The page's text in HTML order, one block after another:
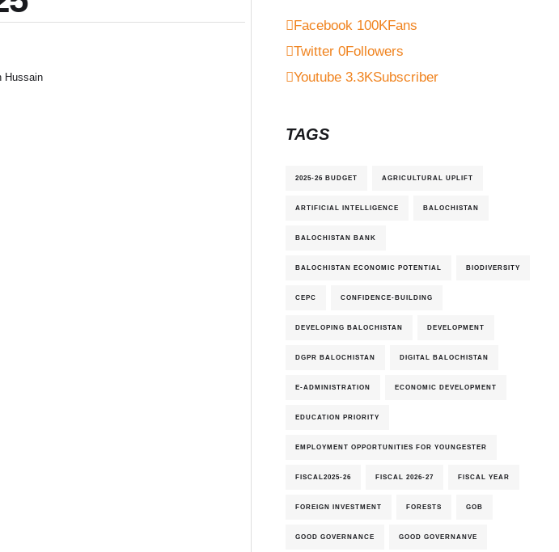
Hussain
Facebook 100KFans
Twitter 0Followers
Youtube 3.3KSubscriber
TAGS
2025-26 BUDGET AGRICULTURAL UPLIFT
ARTIFICIAL INTELLIGENCE BALOCHISTAN
BALOCHISTAN BANK
BALOCHISTAN ECONOMIC POTENTIAL BIODIVERSITY
CEPC CONFIDENCE-BUILDING
DEVELOPING BALOCHISTAN DEVELOPMENT
DGPR BALOCHISTAN DIGITAL BALOCHISTAN
E-ADMINISTRATION ECONOMIC DEVELOPMENT
EDUCATION PRIORITY
EMPLOYMENT OPPORTUNITIES FOR YOUNGESTER
FISCAL2025-26 FISCAL 2026-27 FISCAL YEAR
FOREIGN INVESTMENT FORESTS GOB
GOOD GOVERNANCE GOOD GOVERNANVE